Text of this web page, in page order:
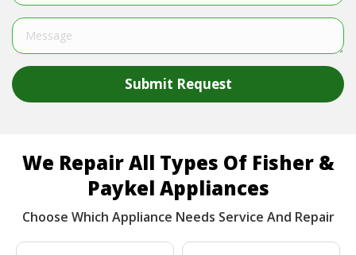
Submit Request
We Repair All Types Of Fisher &
Paykel Appliances
Choose Which Appliance Needs Service And Repair